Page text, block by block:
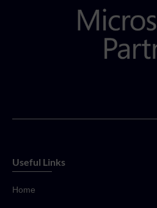
Useful Links
Home